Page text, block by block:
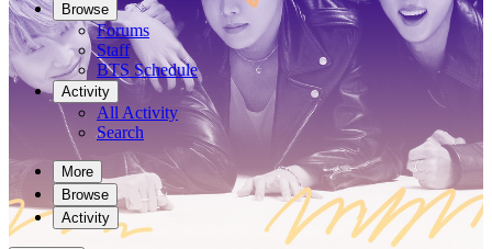
Browse
Forums
Staff
BTS Schedule
Activity
All Activity
Search
More
Browse
Activity